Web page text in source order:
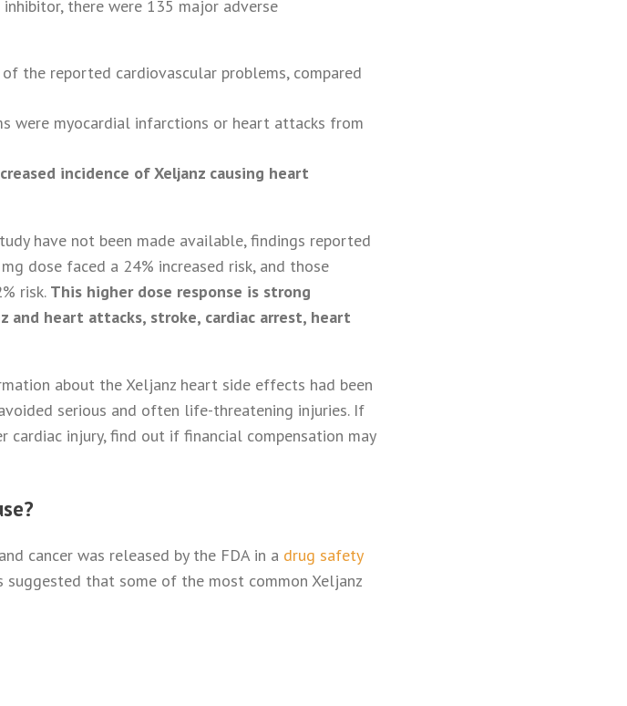
there were 135 major adverse
the reported cardiovascular problems, compared
were myocardial infarctions or heart attacks from
incidence of Xeljanz causing heart
have not been made available, findings reported
dose faced a 24% increased risk, and those
risk. This higher dose response is strong
and heart attacks, stroke, cardiac arrest, heart
about the Xeljanz heart side effects had been
serious and often life-threatening injuries. If
injury, find out if financial compensation may
cancer was released by the FDA in a drug safety
suggested that some of the most common Xeljanz